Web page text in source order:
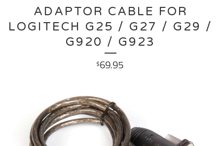
ADAPTOR CABLE FOR
LOGITECH G25 / G27 / G29 /
G920 / G923
$69.95